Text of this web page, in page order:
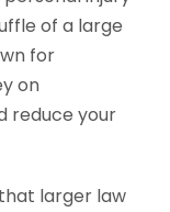
of a large
for
on
reduce your
larger law